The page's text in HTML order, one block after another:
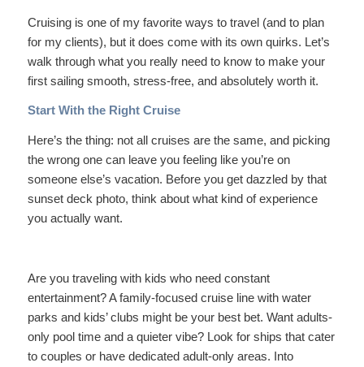
Cruising is one of my favorite ways to travel (and to plan
for my clients), but it does come with its own quirks. Let’s
walk through what you really need to know to make your
first sailing smooth, stress-free, and absolutely worth it.
Start With the Right Cruise
Here’s the thing: not all cruises are the same, and picking
the wrong one can leave you feeling like you’re on
someone else’s vacation. Before you get dazzled by that
sunset deck photo, think about what kind of experience
you actually want.
Are you traveling with kids who need constant
entertainment? A family-focused cruise line with water
parks and kids’ clubs might be your best bet. Want adults-
only pool time and a quieter vibe? Look for ships that cater
to couples or have dedicated adult-only areas. Into